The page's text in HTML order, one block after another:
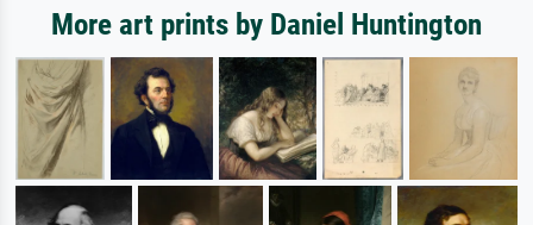
More art prints by Daniel Huntington